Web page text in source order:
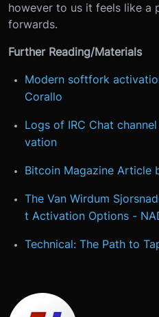
however to us it feels like a
forwards.
Further Reading/Materials
Modern softfork
Corallo
Logs of IRC Chat
vation
Bitcoin Magazine Article
The Van Wirdum
t Activation Options -
Technical: The Path to